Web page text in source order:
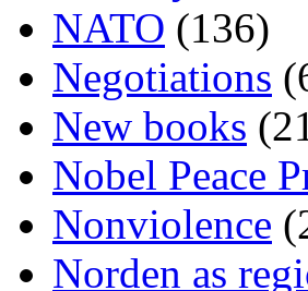
NATO (136)
Negotiations
New books
Nobel Peace
Nonviolence
Norden as